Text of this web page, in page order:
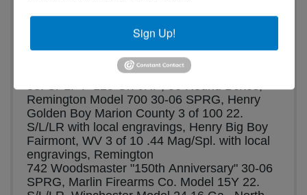
Partial List: Winchester Model 94. 30-30
Winchester Model 1200 12 Ga., New
Italy .50 Cal Muzzleloader, Thompson Center
Renegade .50 Cal Muzzleloader, Winchester
38. SPL.+P 125 Gr. JHP, 50 Round Boxes,
Remington Model 700 30-06 SPRG, Henry
Golden Boy Marion County 3 of 100 22.
S/L/LR with local engravings, Henry Big Boy
Fairmont, WV 3 of 10 .44 Mag/Spl. with local
engravings, Remington
742 Woodsmaster "150th Anniversary" 30-06
SPRG, Marlin Firearms Co. Model 15Y 22.
Sign Up!